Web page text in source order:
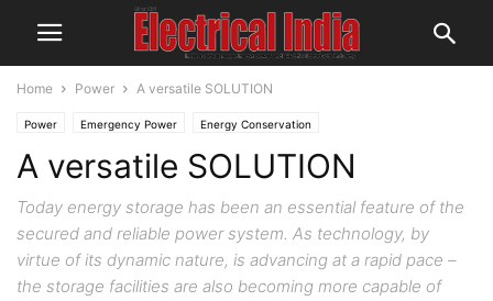
Home Power A versatile SOLUTION
Power Emergency Power Energy Conservation
A versatile SOLUTION
Today energy storage has been an essential feature of the
secured and reliable power system. As technology, by
virtue of its dynamic nature, is advancing at a rapid pace –
the storage facilities are also becoming more capable of